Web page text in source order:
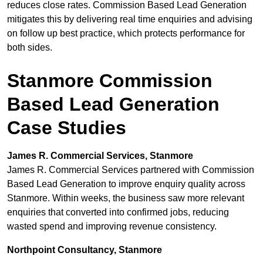
reduces close rates. Commission Based Lead Generation
mitigates this by delivering real time enquiries and advising
on follow up best practice, which protects performance for
both sides.
Stanmore Commission
Based Lead Generation
Case Studies
James R. Commercial Services, Stanmore
James R. Commercial Services partnered with Commission
Based Lead Generation to improve enquiry quality across
Stanmore. Within weeks, the business saw more relevant
enquiries that converted into confirmed jobs, reducing
wasted spend and improving revenue consistency.
Northpoint Consultancy, Stanmore